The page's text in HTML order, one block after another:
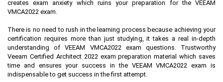
creates exam anxiety which ruins your preparation for the VEEAM
VMCA2022 exam.
There is no need to rush in the learning process because achieving your
certification requires more than just studying, it takes a real in-depth
understanding of VEEAM VMCA2022 exam questions. Trustworthy
Veeam Certified Architect 2022 exam preparation material which saves
time and ensures your success in the VEEAM VMCA2022 exam is
indispensable to get success in the first attempt.